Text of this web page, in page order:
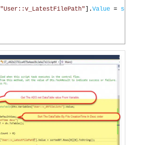
"User::v_LatestFilePath" ].Value =